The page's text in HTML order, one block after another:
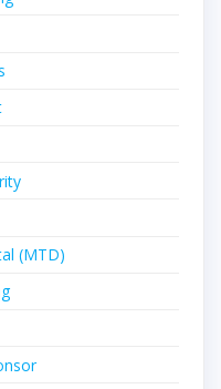
(MTD)